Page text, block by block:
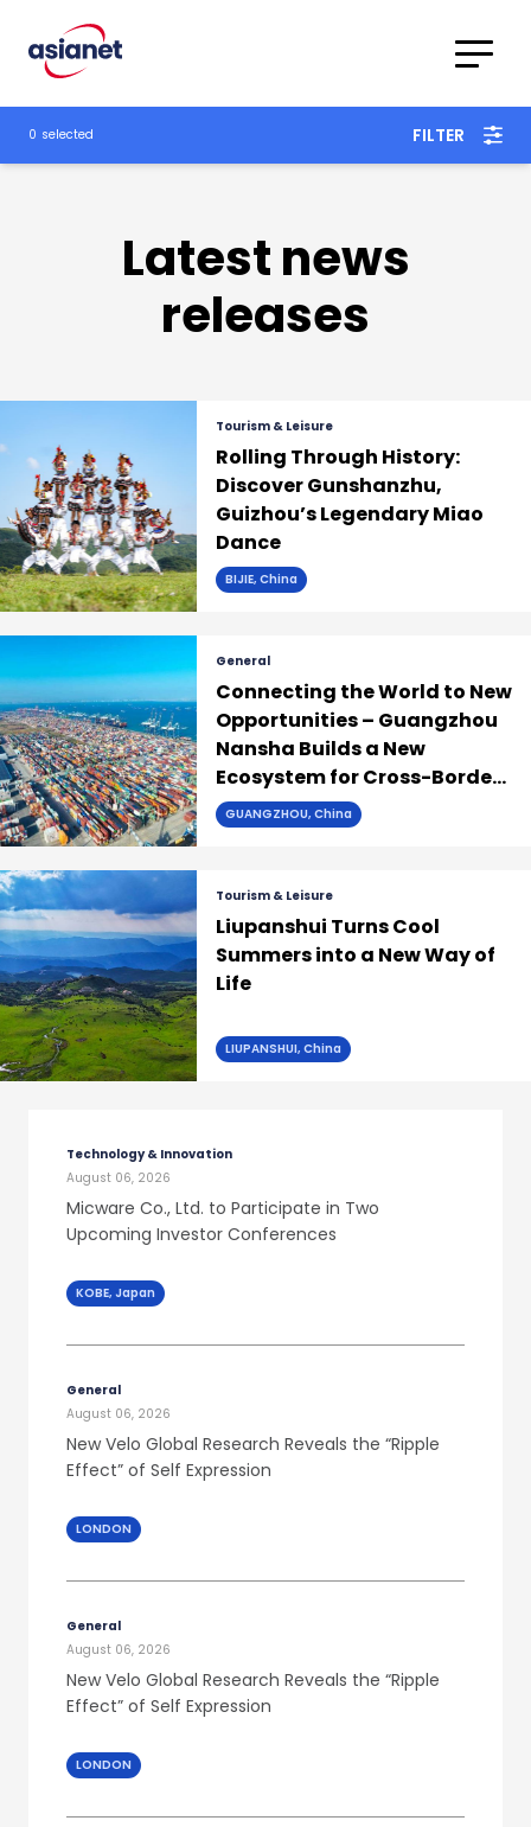
0 selected FILTERAdvanced
Translations
Category
Latest news
releases
Tourism & Leisure
Rolling Through History:
Discover Gunshanzhu,
Guizhou’s Legendary Miao
Dance
BIJIE, China
General
Connecting the World to New
Opportunities – Guangzhou
Nansha Builds a New
Ecosystem for Cross-Border
Trade
GUANGZHOU, China
Tourism & Leisure
Liupanshui Turns Cool
Summers into a New Way of
Life
LIUPANSHUI, China
Technology & Innovation
August 06, 2026
Micware Co., Ltd. to Participate in Two
Upcoming Investor Conferences
KOBE, Japan
General
August 06, 2026
New Velo Global Research Reveals the “Ripple
Effect” of Self Expression
LONDON
General
August 06, 2026
New Velo Global Research Reveals the “Ripple
Effect” of Self Expression
LONDON